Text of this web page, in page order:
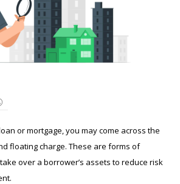
or mortgage, you may come across the
floating charge. These are forms of
over a borrower’s assets to reduce risk